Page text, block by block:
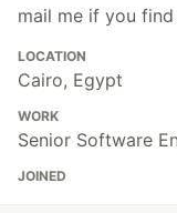
mail me if you
LOCATION
Cairo, Egypt
WORK
Senior Software
JOINED